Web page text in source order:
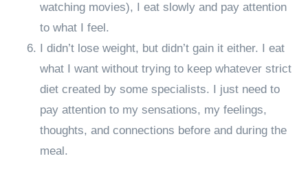
watching movies), I eat slowly and pay attention
to what I feel.
I didn’t lose weight, but didn’t gain it either. I eat
what I want without trying to keep whatever strict
diet created by some specialists. I just need to
pay attention to my sensations, my feelings,
thoughts, and connections before and during the
meal.